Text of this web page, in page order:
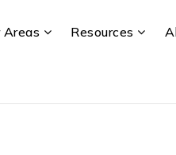
Areas Resources